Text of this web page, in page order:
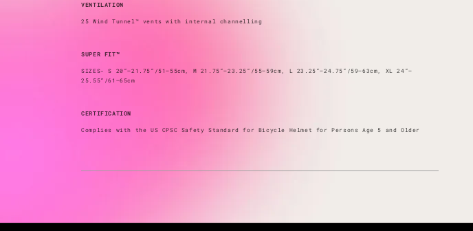
VENTILATION
25 Wind Tunnel™ vents with internal channelling
SUPER FIT™
SIZES- S 20”–21.75”/51–55cm, M 21.75”–23.25”/55–59cm, L 23.25”–24.75”/59–63cm, XL 24”–
25.55”/61–65cm
CERTIFICATION
Complies with the US CPSC Safety Standard for Bicycle Helmet for Persons Age 5 and Older